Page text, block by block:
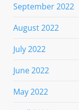
September 2022
August 2022
July 2022
June 2022
May 2022